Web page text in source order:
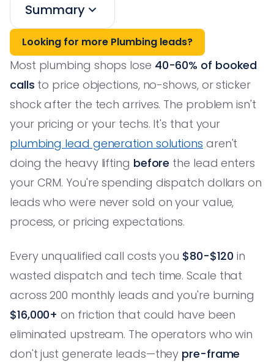
Summary
Looking for more Plumbing leads?
Most plumbing shops lose 40-60% of booked
calls to price objections, no-shows, or sticker
shock after the tech arrives. The problem isn't
your pricing or your techs. It's that your
plumbing lead generation solutions aren't
doing the heavy lifting before the lead enters
your CRM. You're spending dispatch dollars on
leads who were never sold on your value,
process, or pricing expectations.
Every unqualified call costs you $80-$120 in
wasted dispatch and tech time. Scale that
across 200 monthly leads and you're burning
$16,000+ on friction that could have been
eliminated upstream. The operators who win
don't just generate leads—they pre-frame